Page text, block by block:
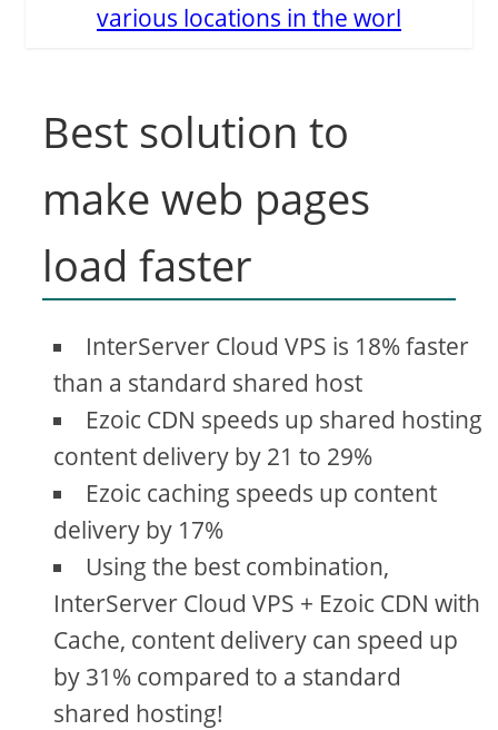
various locations in the worl
Best solution to
make web pages
load faster
InterServer Cloud VPS is 18% faster
than a standard shared host
Ezoic CDN speeds up shared hosting
content delivery by 21 to 29%
Ezoic caching speeds up content
delivery by 17%
Using the best combination,
InterServer Cloud VPS + Ezoic CDN with
Cache, content delivery can speed up
by 31% compared to a standard
shared hosting!